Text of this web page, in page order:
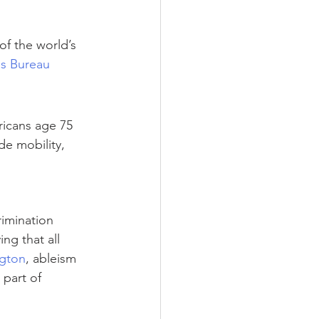
the world’s
Bureau
age 75
mobility,
that all
, ableism
part of